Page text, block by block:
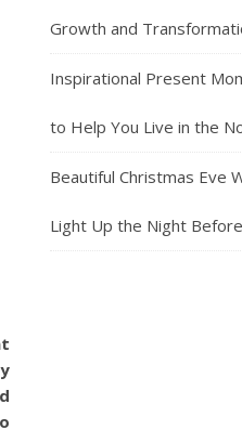
Growth and
Inspirational Present
to Help You Live in the
Beautiful Christmas Eve
Light Up the Night